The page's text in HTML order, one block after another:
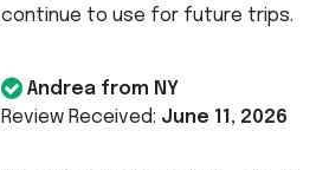
continue to use for future trips.
Andrea from NY
Review Received: June 11, 2026